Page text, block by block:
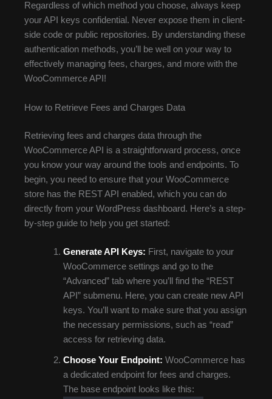
Regardless of which method you choose, always keep
your API keys confidential. Never expose them in client-
side code or public repositories. By understanding these
authentication methods, you’ll be well on your way to
effectively managing fees, charges, and more with the
WooCommerce API!
How to Retrieve Fees and Charges Data
Retrieving fees and charges data through the
WooCommerce API is a straightforward process, once
you know your way around the tools and endpoints. To
begin, you need to ensure that your WooCommerce
store has the REST API enabled, which you can do
directly from your WordPress dashboard. Here’s a step-
by-step guide to help you get started:
Generate API Keys: First, navigate to your
WooCommerce settings and go to the
“Advanced” tab where you’ll find the “REST
API” submenu. Here, you can create new API
keys. You’ll want to make sure that you assign
the necessary permissions, such as “read”
access for retrieving data.
Choose Your Endpoint: WooCommerce has
a dedicated endpoint for fees and charges.
The base endpoint looks like this: